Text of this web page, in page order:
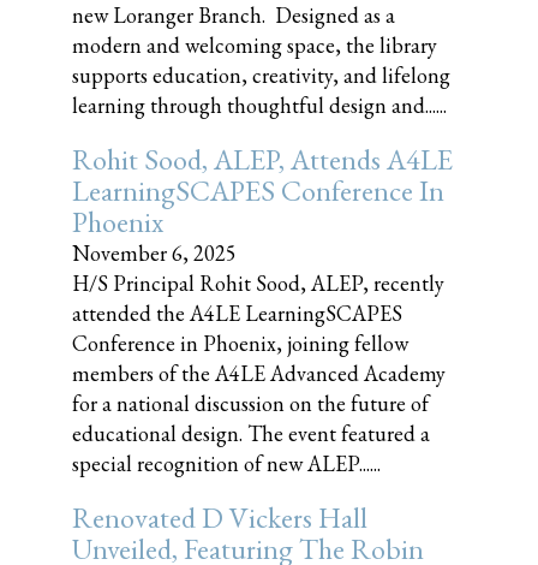
new Loranger Branch. Designed as a
modern and welcoming space, the library
supports education, creativity, and lifelong
learning through thoughtful design and......
Rohit Sood, ALEP, Attends A4LE
LearningSCAPES Conference In
Phoenix
November 6, 2025
H/S Principal Rohit Sood, ALEP, recently
attended the A4LE LearningSCAPES
Conference in Phoenix, joining fellow
members of the A4LE Advanced Academy
for a national discussion on the future of
educational design. The event featured a
special recognition of new ALEP......
Renovated D Vickers Hall
Unveiled, Featuring The Robin